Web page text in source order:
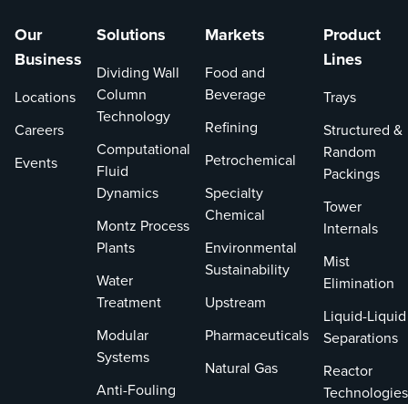
Our
Business
Locations
Careers
Events
Solutions
Dividing Wall
Column
Technology
Computational
Fluid
Dynamics
Montz Process
Plants
Water
Treatment
Modular
Systems
Anti-Fouling
Markets
Food and
Beverage
Refining
Petrochemical
Specialty
Chemical
Environmental
Sustainability
Upstream
Pharmaceuticals
Natural Gas
Product
Lines
Trays
Structured &
Random
Packings
Tower
Internals
Mist
Elimination
Liquid-Liquid
Separations
Reactor
Technologies